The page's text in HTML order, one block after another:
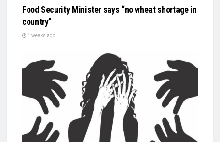
Food Security Minister says “no wheat shortage in
country”
4 weeks ago